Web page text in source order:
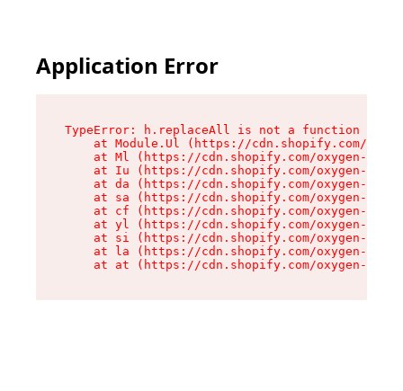
Application Error
TypeError: h.replaceAll is not a function
at Module.Ul (https://cdn.shopify.com/
at Ml (https://cdn.shopify.com/oxygen-v2/
at Iu (https://cdn.shopify.com/oxygen-v2/
at da (https://cdn.shopify.com/oxygen-v2/
at sa (https://cdn.shopify.com/oxygen-v2/
at cf (https://cdn.shopify.com/oxygen-v2/
at yl (https://cdn.shopify.com/oxygen-v2/
at si (https://cdn.shopify.com/oxygen-v2/
at la (https://cdn.shopify.com/oxygen-v2/
at at (https://cdn.shopify.com/oxygen-v2/